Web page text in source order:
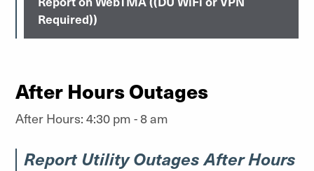
Required))
After Hours Outages
After Hours: 4:30 pm - 8 am
Report Utility Outages After Hours